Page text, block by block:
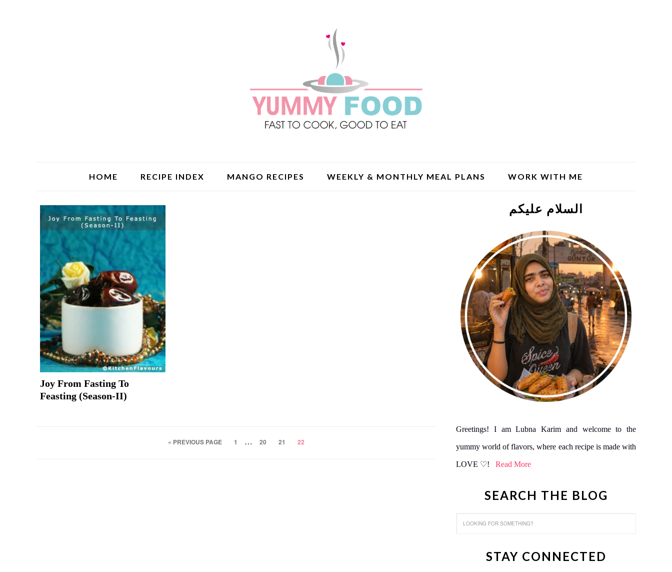
HOME RECIPE INDEX MANGO RECIPES WEEKLY & MONTHLY MEAL PLANS WORK WITH ME
Joy From Fasting To
Feasting (Season-II)
« PREVIOUS PAGE 1 … 20 21 22
السلام علیکم
Greetings! I am Lubna Karim and welcome to the
yummy world of flavors, where each recipe is made with
LOVE ♡! Read More
SEARCH THE BLOG
STAY CONNECTED